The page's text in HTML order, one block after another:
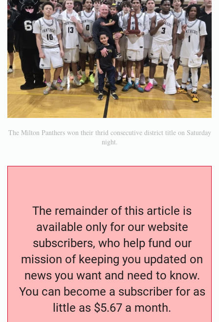
The Milton Panthers won their thrid consecutive district title on Saturday
night.
The remainder of this article is
available only for our website
subscribers, who help fund our
mission of keeping you updated on
news you want and need to know.
You can become a subscriber for as
little as $5.67 a month.